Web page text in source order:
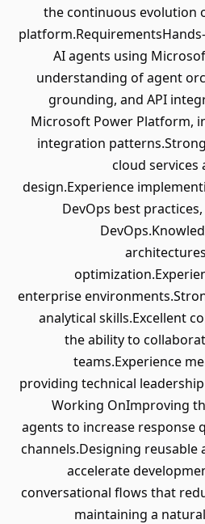
the continuous evolution
AI agents using
understanding of agent
grounding, and API
Microsoft Power Platform,
integration
cloud
design.Experience
DevOps best
enterprise
analytical skills.Excellent
the ability to
teams.Experience
providing technical
Working OnImproving
agents to increase response
channels.Designing
accelerate
conversational flows that
maintaining a